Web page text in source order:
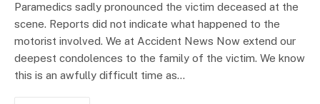
Paramedics sadly pronounced the victim deceased at the
scene. Reports did not indicate what happened to the
motorist involved. We at Accident News Now extend our
deepest condolences to the family of the victim. We know
this is an awfully difficult time as…